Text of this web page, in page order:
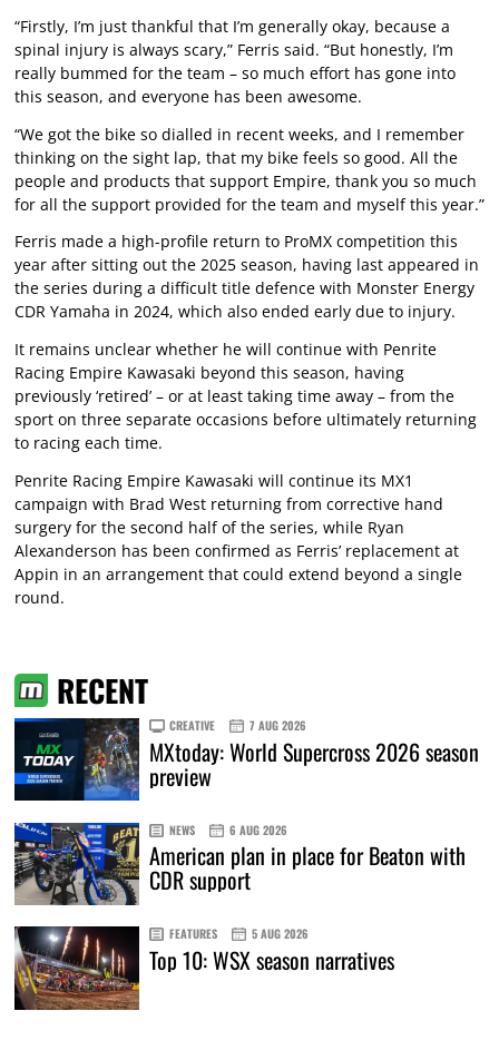
“Firstly, I’m just thankful that I’m generally okay, because a
spinal injury is always scary,” Ferris said. “But honestly, I’m
really bummed for the team – so much effort has gone into
this season, and everyone has been awesome.
“We got the bike so dialled in recent weeks, and I remember
thinking on the sight lap, that my bike feels so good. All the
people and products that support Empire, thank you so much
for all the support provided for the team and myself this year.”
Ferris made a high-profile return to ProMX competition this
year after sitting out the 2025 season, having last appeared in
the series during a difficult title defence with Monster Energy
CDR Yamaha in 2024, which also ended early due to injury.
It remains unclear whether he will continue with Penrite
Racing Empire Kawasaki beyond this season, having
previously ‘retired’ – or at least taking time away – from the
sport on three separate occasions before ultimately returning
to racing each time.
Penrite Racing Empire Kawasaki will continue its MX1
campaign with Brad West returning from corrective hand
surgery for the second half of the series, while Ryan
Alexanderson has been confirmed as Ferris’ replacement at
Appin in an arrangement that could extend beyond a single
round.
RECENT
CREATIVE 7 AUG 2026
MXtoday: World Supercross 2026 season
preview
NEWS 6 AUG 2026
American plan in place for Beaton with
CDR support
FEATURES 5 AUG 2026
Top 10: WSX season narratives